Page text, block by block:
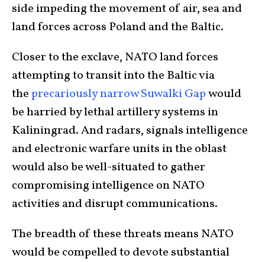
side impeding the movement of air, sea and
land forces across Poland and the Baltic.
Closer to the exclave, NATO land forces
attempting to transit into the Baltic via
theprecariously narrow Suwalki Gapwould
be harried by lethal artillery systems in
Kaliningrad. And radars, signals intelligence
and electronic warfare units in the oblast
would also be well-situated to gather
compromising intelligence on NATO
activities and disrupt communications.
The breadth of these threats means NATO
would be compelled to devote substantial